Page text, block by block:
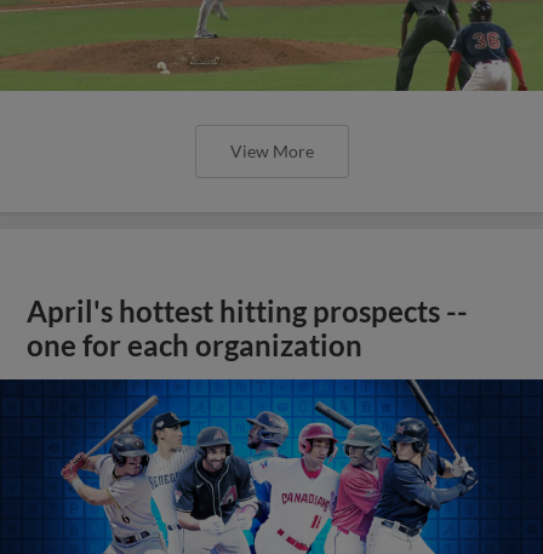
View More
April's hottest hitting prospects --
one for each organization